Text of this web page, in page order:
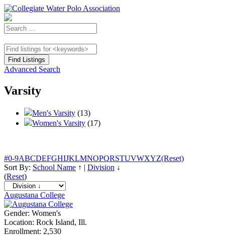
Advanced Search
Varsity
Men's Varsity (13)
Women's Varsity (17)
#0-9ABCDEFGHIJKLMNOPQRSTUVWXYZ(Reset)
Sort By: School Name ↑ | Division ↓
(Reset)
Augustana College
Gender: Women's
Location: Rock Island, Ill.
Enrollment: 2,530